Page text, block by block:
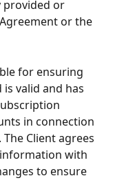
provided or
or the
for ensuring
valid and has
in connection
Client agrees
with
to ensure